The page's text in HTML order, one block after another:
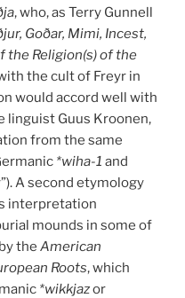
, who, as Terry Gunnell
Goðar, Mimi, Incest,
the Religion(s) of the
the cult of Freyr in
would accord well with
linguist Guus Kroonen,
from the same
*wiha-1 and
A second etymology
interpretation
mounds in some of
the American
Roots, which
*wikkjazor